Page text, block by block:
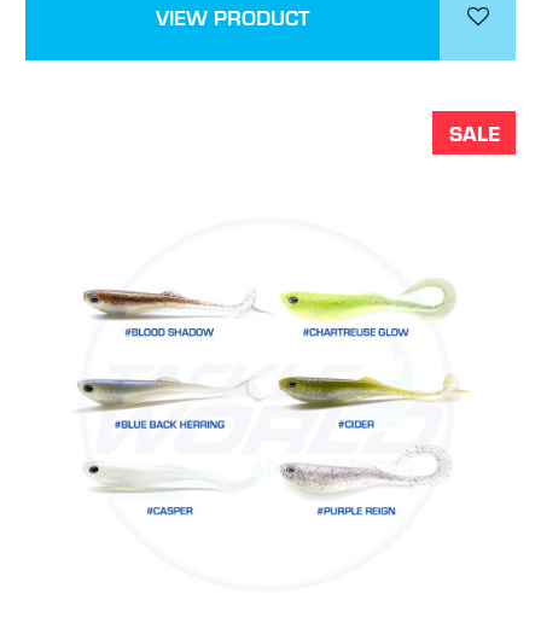
VIEW PRODUCT
SALE